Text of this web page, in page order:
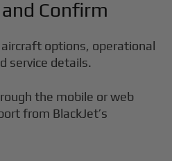
Confirm
options, operational
service details.
the mobile or web
from BlackJet’s